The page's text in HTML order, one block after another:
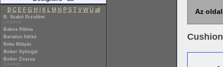
B C E F G H I K L M N P S T V W Ü all
B. Szabó Erzsébet
ceramist
Babos Pálma
Bartalus Ildikó
Beke Mátyás
Bokor Gyöngyi
Bokor Zsuzsa
ceramist
Az
Cushion